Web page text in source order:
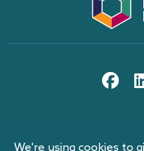
We're using cookies to